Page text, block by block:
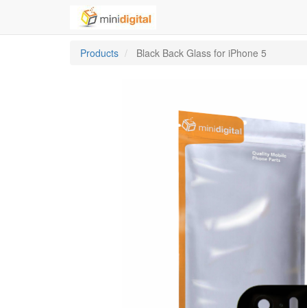
Products Black Back Glass for iPhone 5